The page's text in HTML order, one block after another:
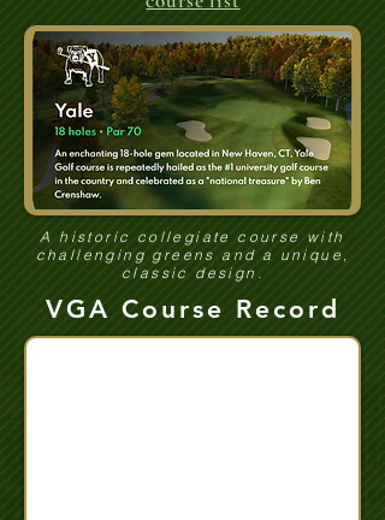
A historic collegiate course with
challenging greens and a unique,
classic design.
VGA Course Record